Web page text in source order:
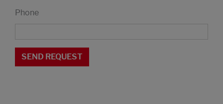
Phone